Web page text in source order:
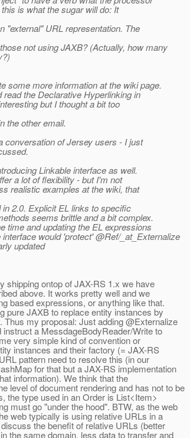
is what the sugar will do: It
"external" URL representation. The
not using JAXB? (Actually, how many
some more information at the wiki page.
the Declarative Hyperlinking in
but I thought a bit too
the other email.
conversation of Jersey users - I just
Linkable interface as well.
a lot of flexibility - but I'm not
realistic examples at the wiki, that
2.0. Explicit EL links to specific
seems brittle and a bit complex.
time and updating the EL expressions
would 'protect' @Ref/_at_Externalize
updated
shipping ontop of JAX-RS 1.x we have
above. It works pretty well and we
based expressions, or anything like that.
pure JAXB to replace entity instances by
my proposal: Just adding @Externalize
a MessdageBodyReader/Write to
very simple kind of convention or
instances and their factory (= JAX-RS
pattern need to resolve this (in our
for that but a JAX-RS implementation
information). We think that the
level of document rendering and has not to be
the type used in an Order is List<Item>
must go "under the hood". BTW, as the web
web typically is using relative URLs in a
the benefit of relative URLs (better
the same domain, less data to transfer and